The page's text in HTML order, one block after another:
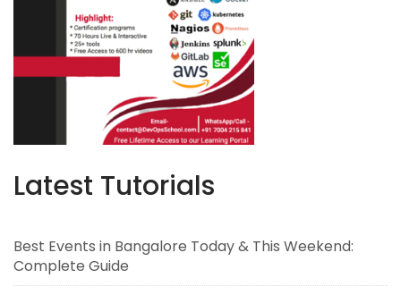
Latest Tutorials
Best Events in Bangalore Today & This Weekend:
Complete Guide